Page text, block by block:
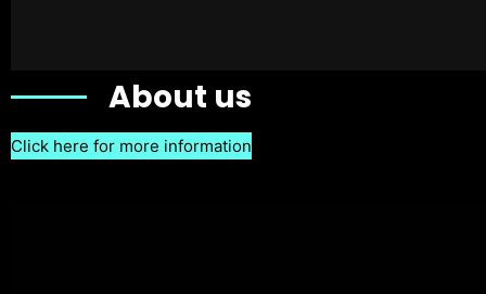
About us
Click here for more information